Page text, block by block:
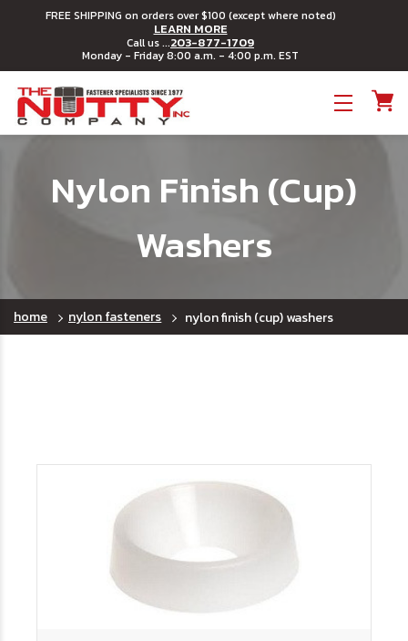
FREE SHIPPING on orders over $100 (except where noted)
LEARN MORE
Call us ...203-877-1709
Monday - Friday 8:00 a.m. - 4:00 p.m. EST
Nylon Finish (Cup)
Washers
home nylon fasteners nylon finish (cup) washers